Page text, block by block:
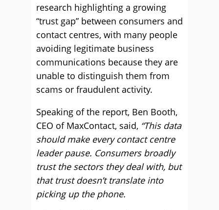
research highlighting a growing
“trust gap” between consumers and
contact centres, with many people
avoiding legitimate business
communications because they are
unable to distinguish them from
scams or fraudulent activity.
Speaking of the report, Ben Booth,
CEO of MaxContact, said, “This data
should make every contact centre
leader pause. Consumers broadly
trust the sectors they deal with, but
that trust doesn’t translate into
picking up the phone.